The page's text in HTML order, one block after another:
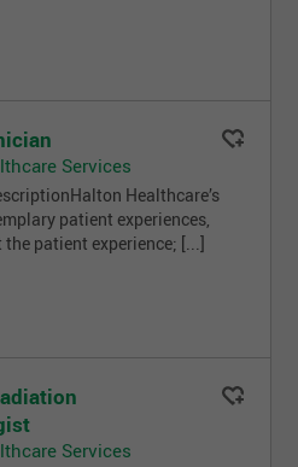
Services
Healthcare’s
patient experiences,
patient experience; [...]
Services